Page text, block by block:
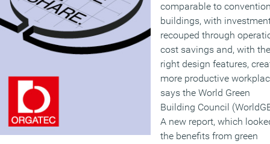
comparable to
buildings, with
recouped through
cost savings and, with the
right design features,
more productive
says the World Green
Building Council
A new report, which
the benefits from green